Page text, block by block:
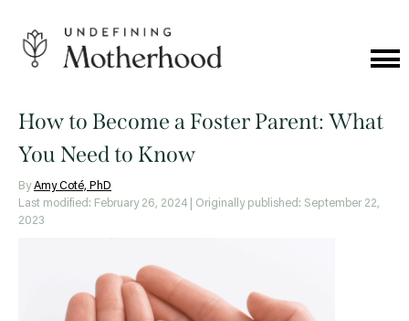
content
Motherhood
How to Become a Foster Parent: What
You Need to Know
ByAmy Coté, PhD
Last modified: February 26, 2024
| Originally published: September 22,
2023